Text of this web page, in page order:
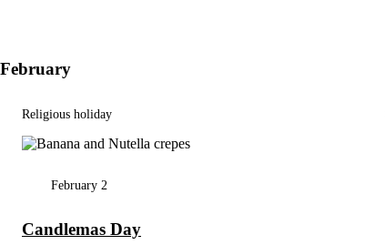
February
Religious holiday
February 2
Candlemas Day